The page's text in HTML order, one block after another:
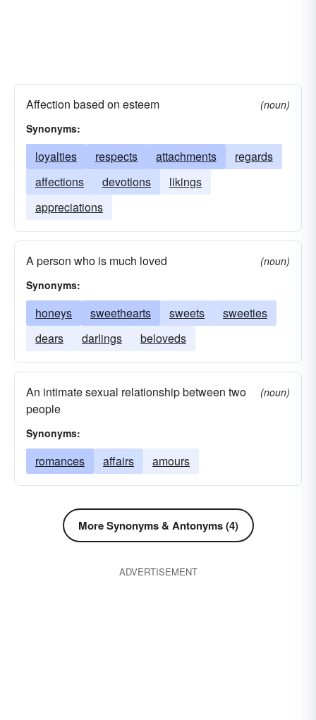
Affection based on esteem
(noun)
Synonyms:
loyalties respects attachments
regards
affections
devotions
likings
appreciations
A person who is much loved
(noun)
Synonyms:
honeys sweethearts sweets
sweeties
dears
darlings beloveds
An intimate sexual relationship between two
people
(noun)
Synonyms:
romances affairs amours
More Synonyms & Antonyms (4)
ADVERTISEMENT